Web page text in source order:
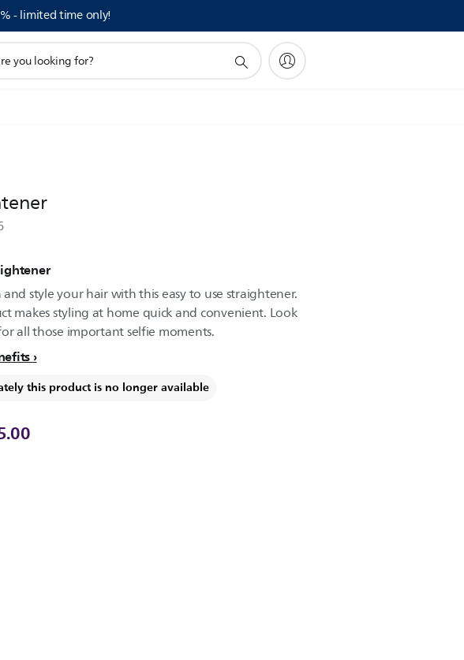
- limited time only!
style your hair with this easy to use straightener.
makes styling at home quick and convenient. Look
all those important selfie moments.
this product is no longer available